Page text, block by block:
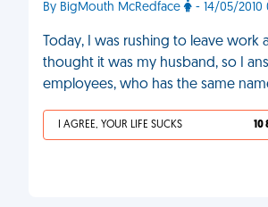
By BigMouth McRedface - 14/05/2010
Today, I was rushing to leave
thought it was my husband, so I
employees, who has the same
I AGREE, YOUR LIFE SUCKS 10